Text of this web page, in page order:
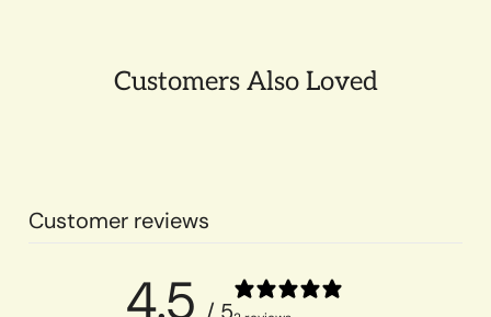
Customers Also Loved
Customer reviews
4.5